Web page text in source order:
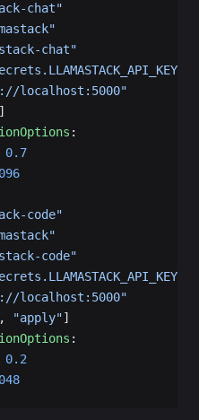
chat"
chat"
localhost:5000"
]
:
0.7
code"
code"
localhost:5000"
, "apply"]
:
0.2